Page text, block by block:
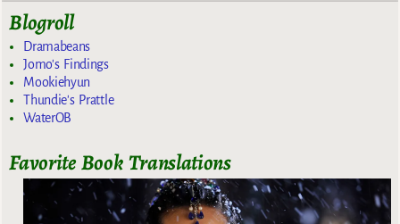
Blogroll
Dramabeans
Jomo's Findings
Mookiehyun
Thundie's Prattle
WaterOB
Favorite Book Translations